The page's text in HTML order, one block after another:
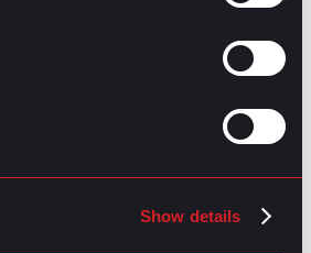
Show details